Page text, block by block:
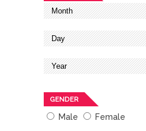
GENDER
Male Female